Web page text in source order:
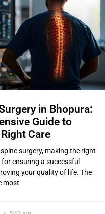
in Bhopura:
Guide to
Care
surgery, making the right
ensuring a successful
your quality of life. The
most